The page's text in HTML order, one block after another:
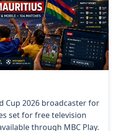
Cup 2026 broadcaster for
set for free television
through MBC Play.